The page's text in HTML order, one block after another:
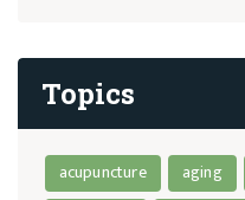
Topics
acupuncture aging